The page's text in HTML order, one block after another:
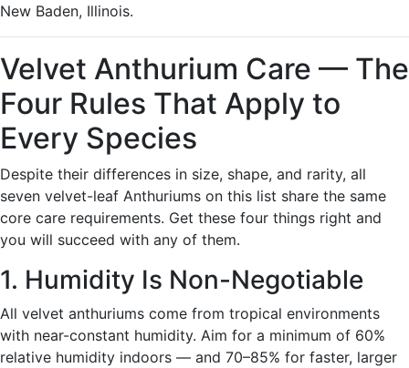
New Baden, Illinois.
Velvet Anthurium Care — The
Four Rules That Apply to
Every Species
Despite their differences in size, shape, and rarity, all
seven velvet-leaf Anthuriums on this list share the same
core care requirements. Get these four things right and
you will succeed with any of them.
1. Humidity Is Non-Negotiable
All velvet anthuriums come from tropical environments
with near-constant humidity. Aim for a minimum of 60%
relative humidity indoors — and 70–85% for faster, larger